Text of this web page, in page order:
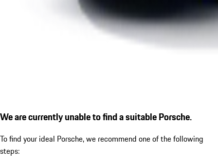
We are currently unable to find a suitable Porsche.
To find your ideal Porsche, we recommend one of the following
steps: